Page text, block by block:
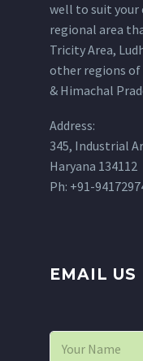
well to suit your
regional area
Tricity Area,
other regions of
& Himachal
Address:
345, Industrial
Haryana 134112
Ph: +91-
EMAIL US
N